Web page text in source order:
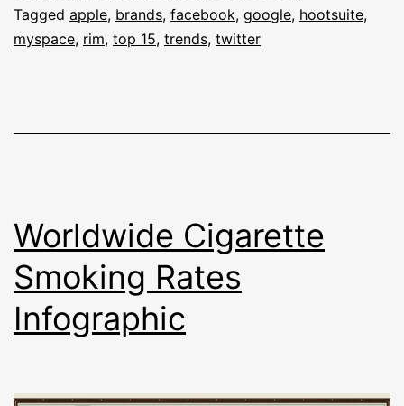
Twitter
Tagged apple, brands, facebook, google, hootsuite,
myspace, rim, top 15, trends, twitter
Worldwide Cigarette
Smoking Rates
Infographic